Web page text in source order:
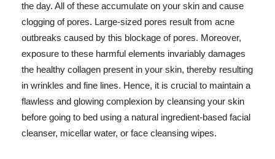
the day. All of these accumulate on your skin and cause
clogging of pores. Large-sized pores result from acne
outbreaks caused by this blockage of pores. Moreover,
exposure to these harmful elements invariably damages
the healthy collagen present in your skin, thereby resulting
in wrinkles and fine lines. Hence, it is crucial to maintain a
flawless and glowing complexion by cleansing your skin
before going to bed using a natural ingredient-based facial
cleanser, micellar water, or face cleansing wipes.